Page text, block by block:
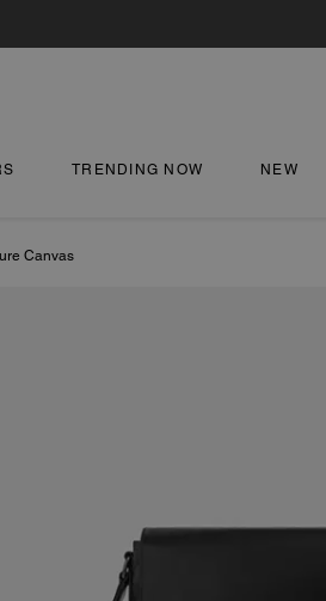
TRENDING NOW NEW
Canvas